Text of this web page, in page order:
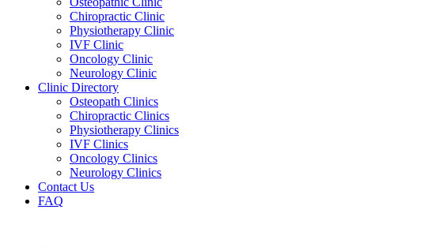
Chiropractic Clinic
Physiotherapy Clinic
IVF Clinic
Oncology Clinic
Neurology Clinic
Clinic Directory
Osteopath Clinics
Chiropractic Clinics
Physiotherapy Clinics
IVF Clinics
Oncology Clinics
Neurology Clinics
Contact Us
FAQ